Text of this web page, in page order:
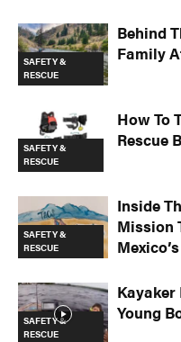
SAFETY &
RESCUE
Behind
Family
SAFETY &
RESCUE
How To
Rescue
SAFETY &
RESCUE
Inside
Mission
SAFETY &
RESCUE
Kayaker
Young